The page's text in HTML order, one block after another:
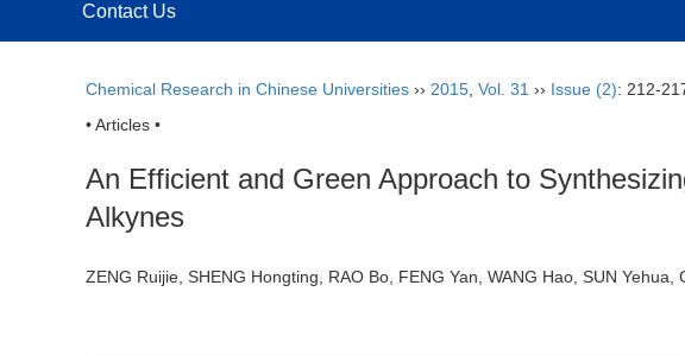
Contact Us
Chemical Research in Chinese Universities ›› 2015 Vol. 31 ›› Issue (2): 212-
• Articles •
An Efficient and Green Approach to
Alkynes
ZENG Ruijie, SHENG Hongting, RAO Bo, FENG Yan, WANG Hao, SUN